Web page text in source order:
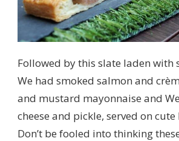
Followed by this slate laden with
We had smoked salmon and
and mustard mayonnaise and
cheese and pickle, served on
Don’t be fooled into thinking